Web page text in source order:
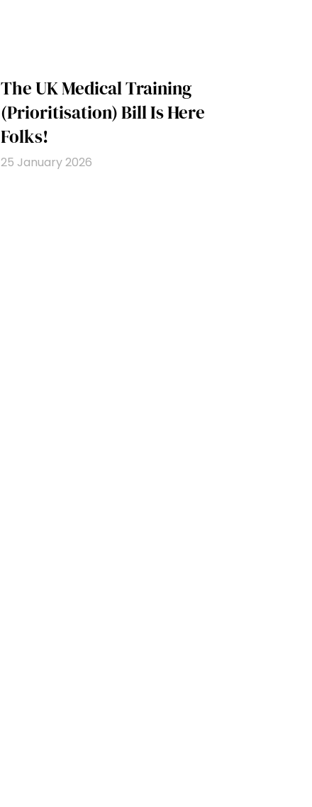
The UK Medical Training
(Prioritisation) Bill Is Here
Folks!
25 January 2026